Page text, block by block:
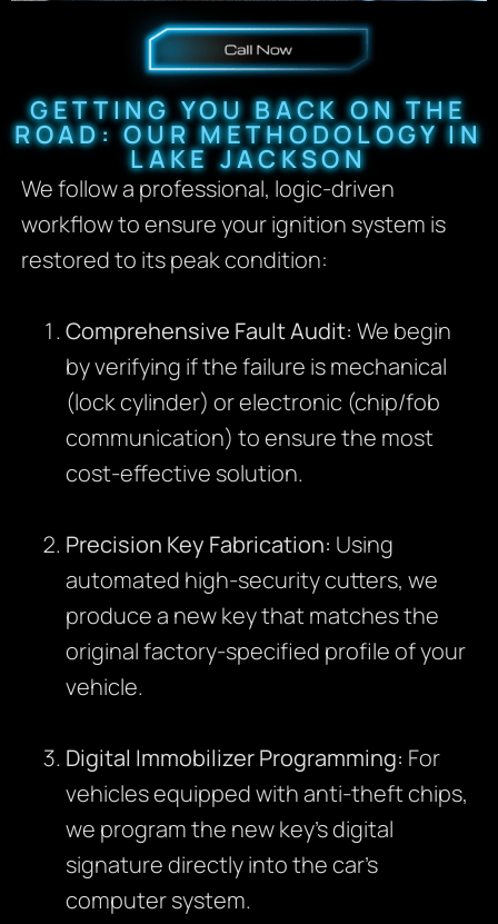
GETTING YOU BACK ON THE
ROAD: OUR METHODOLOGY IN
LAKE JACKSON
We follow a professional, logic-driven
workflow to ensure your ignition system is
restored to its peak condition:
Comprehensive Fault Audit: We begin
by verifying if the failure is mechanical
(lock cylinder) or electronic (chip/fob
communication) to ensure the most
cost-effective solution.
Precision Key Fabrication: Using
automated high-security cutters, we
produce a new key that matches the
original factory-specified profile of your
vehicle.
Digital Immobilizer Programming: For
vehicles equipped with anti-theft chips,
we program the new key’s digital
signature directly into the car’s
computer system.